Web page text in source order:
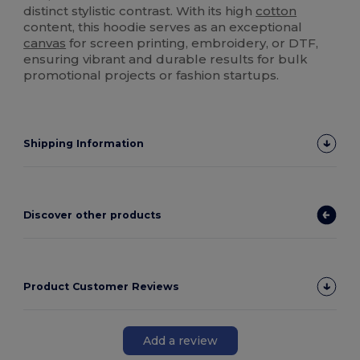
distinct stylistic contrast. With its high cotton
content, this hoodie serves as an exceptional
canvas for screen printing, embroidery, or DTF,
ensuring vibrant and durable results for bulk
promotional projects or fashion startups.
Shipping Information
Discover other products
Product Customer Reviews
Add a review